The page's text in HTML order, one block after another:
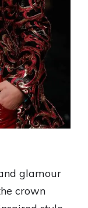
glamour
crown